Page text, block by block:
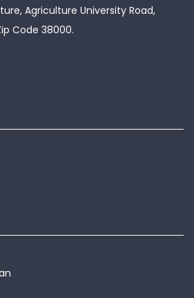
Agriculture University Road,
Code 38000.